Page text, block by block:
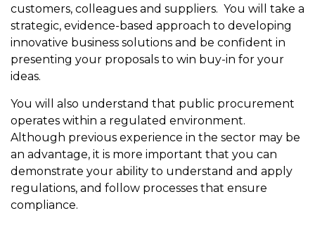
customers, colleagues and suppliers. You will take a
strategic, evidence-based approach to developing
innovative business solutions and be confident in
presenting your proposals to win buy-in for your
ideas.
You will also understand that public procurement
operates within a regulated environment.
Although previous experience in the sector may be
an advantage, it is more important that you can
demonstrate your ability to understand and apply
regulations, and follow processes that ensure
compliance.